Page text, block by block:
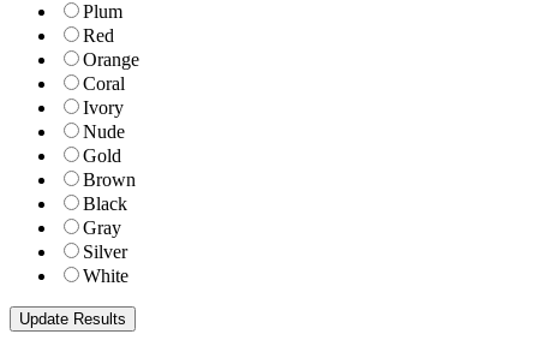
Plum
Red
Orange
Coral
Ivory
Nude
Gold
Brown
Black
Gray
Silver
White